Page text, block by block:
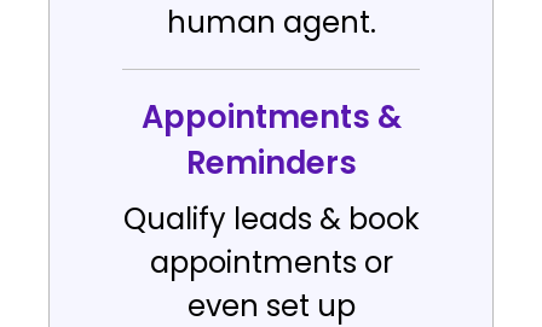
human agent.
Appointments &
Reminders
Qualify leads & book
appointments or
even set up